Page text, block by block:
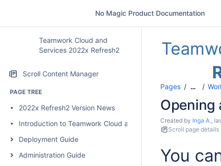
No Magic Product Documentation
Teamwork Cloud and
Services 2022x Refresh2
Scroll Content Manager
PAGE TREE
2022x Refresh2 Version News
Introduction to Teamwork Cloud and Services
Deployment Guide
Administration Guide
Pages …
Opening
Created by Inga A.,
Scroll page details
You